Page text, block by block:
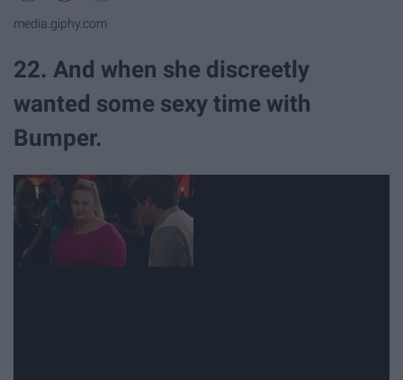
media.giphy.com
22. And when she discreetly
wanted some sexy time with
Bumper.